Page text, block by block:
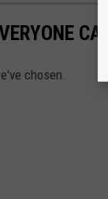
chosen.